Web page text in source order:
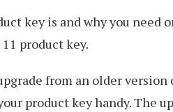
key is and why you need
product key.
from an older version
product key handy. The